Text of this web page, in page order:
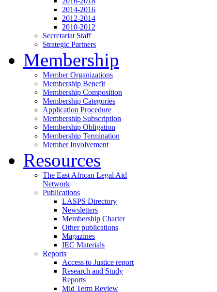
2014-2016
2012-2014
2010-2012
Secretariat Staff
Strategic Partners
Membership
Member Organizations
Membership Benefit
Membership Composition
Membership Categories
Application Procedure
Membership Subscription
Membership Obligation
Membership Termination
Member Involvement
Resources
The East African Legal Aid
Network
Publications
LASPS Directory
Newsletters
Membership Charter
Other publications
Magazines
IEC Materials
Reports
Access to Justice report
Research and Study
Reports
Mid Term Review